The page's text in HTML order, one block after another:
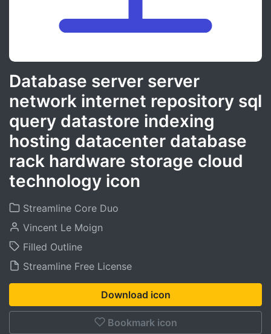
Database server server
network internet repository sql
query datastore indexing
hosting datacenter database
rack hardware storage cloud
technology icon
Streamline Core Duo
Vincent Le Moign
Filled Outline
Streamline Free License
Download icon
Bookmark icon